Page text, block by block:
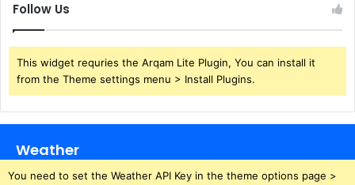
Follow Us
This widget requries the Arqam Lite Plugin, You can install it
from the Theme settings menu > Install Plugins.
Weather
You need to set the Weather API Key in the theme options page >